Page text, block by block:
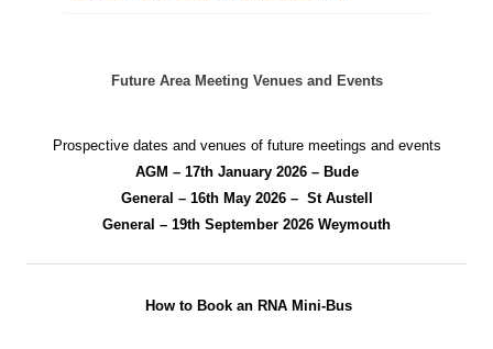
Future Area Meeting Venues and Events
Prospective dates and venues of future meetings and events
AGM – 17th January 2026 – Bude
General – 16th May 2026 – St Austell
General – 19th September 2026 Weymouth
How to Book an RNA Mini-Bus